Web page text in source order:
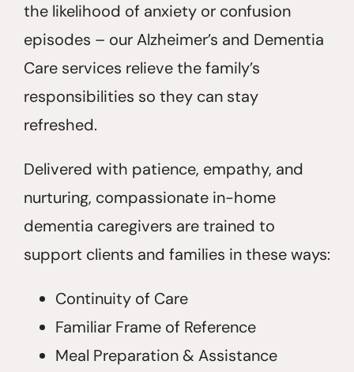
the likelihood of anxiety or confusion
episodes – our Alzheimer’s and Dementia
Care services relieve the family’s
responsibilities so they can stay
refreshed.
Delivered with patience, empathy, and
nurturing, compassionate in-home
dementia caregivers are trained to
support clients and families in these ways:
Continuity of Care
Familiar Frame of Reference
Meal Preparation & Assistance